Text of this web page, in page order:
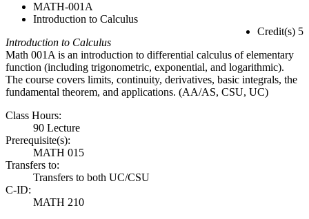
MATH-001A
Introduction to Calculus
Credit(s) 5
Introduction to Calculus
Math 001A is an introduction to differential calculus of elementary
function (including trigonometric, exponential, and logarithmic).
The course covers limits, continuity, derivatives, basic integrals, the
fundamental theorem, and applications. (AA/AS, CSU, UC)
Class Hours:
90 Lecture
Prerequisite(s):
MATH 015
Transfers to:
Transfers to both UC/CSU
C-ID:
MATH 210